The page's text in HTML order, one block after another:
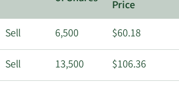
Price
Sell 6,500 $60.18
Sell 13,500 $106.36